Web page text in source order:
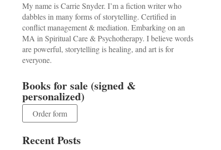
My name is Carrie Snyder. I’m a fiction writer who
dabbles in many forms of storytelling. Certified in
conflict management & mediation. Embarking on an
MA in Spiritual Care & Psychotherapy. I believe words
are powerful, storytelling is healing, and art is for
everyone.
Books for sale (signed &
personalized)
Order form
Recent Posts